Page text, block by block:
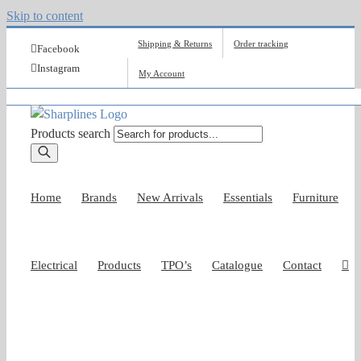
Skip to content
Facebook
Instagram
Shipping & Returns Order tracking
My Account
Products search
Home Brands New Arrivals Essentials Furniture
Electrical Products TPO’s Catalogue Contact